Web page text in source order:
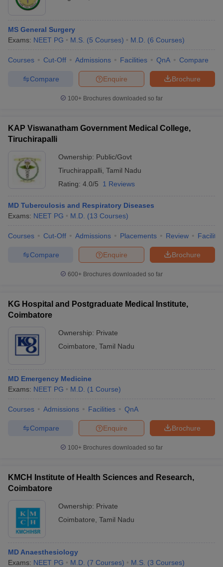
MS General Surgery
Exams: NEET PG M.S. (5 Courses) M.D. (6 Courses)
Courses Cut-Off Admissions Facilities QnA Compare
Brochure
Enquire
Compare
100+ Brochures downloaded so far
KAP Viswanatham Government Medical College,
Tiruchirapalli
Ownership: Public/Govt
Tiruchirappalli Tamil Nadu
Rating: 4.0/5 1 Reviews
MD Tuberculosis and Respiratory Diseases
Exams: NEET PG M.D. (13 Courses)
Courses Cut-Off Admissions Placements Review
Brochure
Enquire
Compare
600+ Brochures downloaded so far
KG Hospital and Postgraduate Medical Institute,
Coimbatore
Ownership: Private
Coimbatore Tamil Nadu
MD Emergency Medicine
Exams: NEET PG M.D. (1 Course)
Courses Admissions Facilities QnA
Brochure
Enquire
Compare
100+ Brochures downloaded so far
KMCH Institute of Health Sciences and Research,
Coimbatore
Ownership: Private
Coimbatore Tamil Nadu
MD Anaesthesiology
Exams: NEET PG M.D. (7 Courses) M.S. (3 Courses)